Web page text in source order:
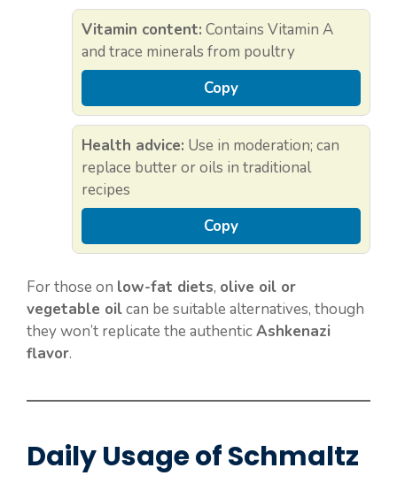
Vitamin content: Contains Vitamin A
and trace minerals from poultry
Copy
Health advice: Use in moderation; can
replace butter or oils in traditional
recipes
Copy
For those on low-fat diets, olive oil or
vegetable oilcan be suitable alternatives, though
they won’t replicate the authenticAshkenazi
flavor.
Daily Usage of Schmaltz